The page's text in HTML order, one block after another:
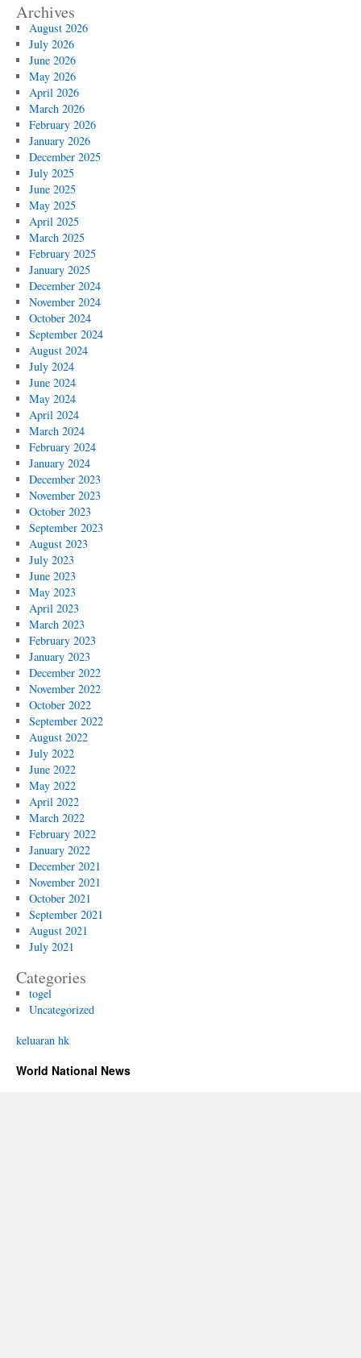
Archives
August 2026
July 2026
June 2026
May 2026
April 2026
March 2026
February 2026
January 2026
December 2025
July 2025
June 2025
May 2025
April 2025
March 2025
February 2025
January 2025
December 2024
November 2024
October 2024
September 2024
August 2024
July 2024
June 2024
May 2024
April 2024
March 2024
February 2024
January 2024
December 2023
November 2023
October 2023
September 2023
August 2023
July 2023
June 2023
May 2023
April 2023
March 2023
February 2023
January 2023
December 2022
November 2022
October 2022
September 2022
August 2022
July 2022
June 2022
May 2022
April 2022
March 2022
February 2022
January 2022
December 2021
November 2021
October 2021
September 2021
August 2021
July 2021
Categories
togel
Uncategorized
keluaran hk
World National News